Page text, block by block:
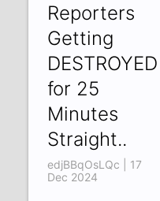
Reporters
Getting
DESTROYED
for 25
Minutes
Straight..
edjBBqOsLQc | 17
Dec 2024